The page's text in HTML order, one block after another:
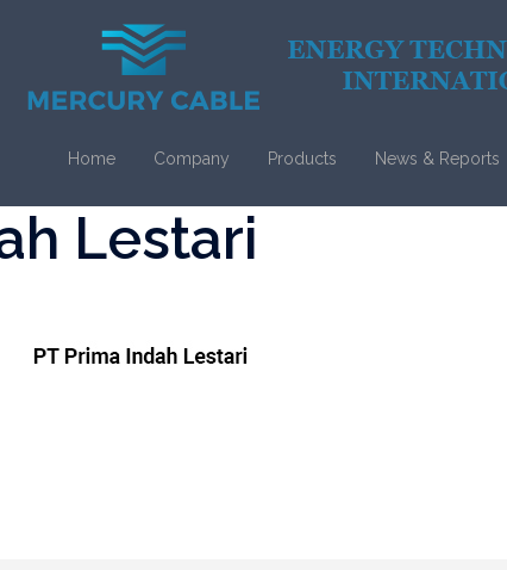
Home Company Products News & Reports
Lestari